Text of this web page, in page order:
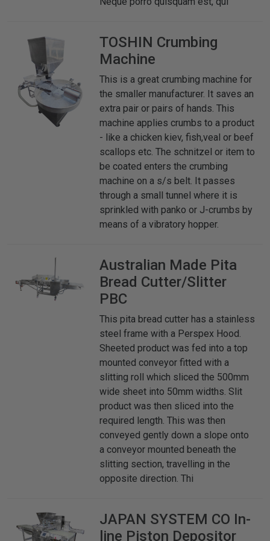
TOSHIN Crumbing
Machine
This is a great crumbing machine for
the smaller manufacturer. It saves an
extra pair or pairs of hands. This
machine applies crumbs to a product
- like a chicken kiev, fish,veal or beef
scallops etc. The schnitzel or item to
be coated enters the crumbing
machine on a s/s belt. It passes
through a small tunnel where it is
sprinkled with panko or J-crumbs by
means of a vibratory hopper.
Australian Made Pita
Bread Cutter/Slitter
PBC
This pita bread cutter has a stainless
steel frame with a Perspex Hood.
Sheeted product was fed into a top
mounted conveyor fitted with a
slitting roll which sliced the 500mm
wide sheet into 50mm widths. Slit
product was then sliced into the
required length. This was then
conveyed gently down a slope onto
a conveyor mounted beneath the
slitting section, travelling in the
opposite direction. Thi
JAPAN SYSTEM CO In-
line Piston Depositor